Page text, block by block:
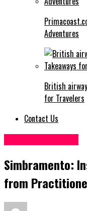
Adventures
British
for Travelers
Contact Us
Simbramento:
from